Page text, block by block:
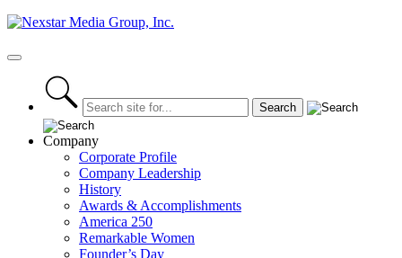
Skip
content
Primary
Company
Corporate Profile
Company Leadership
History
Awards & Accomplishments
America 250
Remarkable Women
Founder’s Day